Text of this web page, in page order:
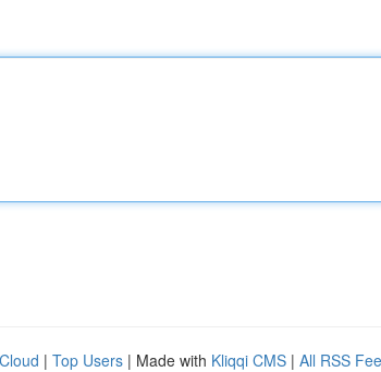
| Top Users | Made with Kliqqi CMS | All RSS